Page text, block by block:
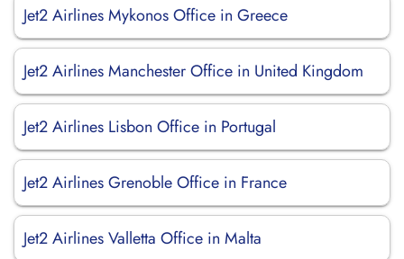
Jet2 Airlines Mykonos Office in Greece
Jet2 Airlines Manchester Office in United Kingdom
Jet2 Airlines Lisbon Office in Portugal
Jet2 Airlines Grenoble Office in France
Jet2 Airlines Valletta Office in Malta